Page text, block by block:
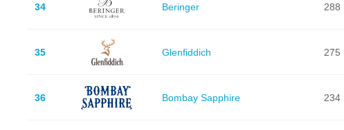
34 Beringer 288
35 Glenfiddich 275
36 Bombay Sapphire 234